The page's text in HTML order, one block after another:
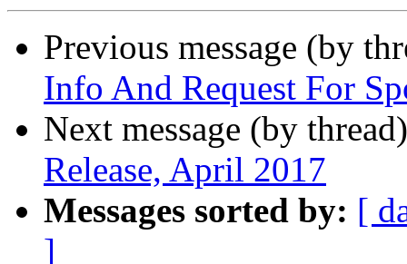
Previous message (by
Info And Request For
Next message (by
Release, April 2017
Messages sorted by: [
]